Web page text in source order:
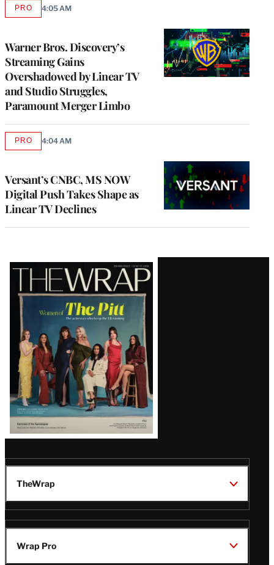
Warner Bros. Discovery’s
Streaming Gains
Overshadowed by Linear TV
and Studio Struggles,
Paramount Merger Limbo
PROAVAILABLE
4:05 AM
Versant’s CNBC, MS NOW
Digital Push Takes Shape as
Linear TV Declines
PROAVAILABLE
4:04 AM
Latest
Magazine
Issue
TheWrap
Wrap Pro